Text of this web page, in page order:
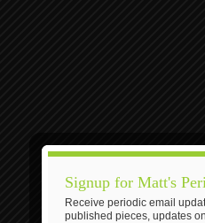
Signup for Matt's
Receive periodic email
published pieces, updates